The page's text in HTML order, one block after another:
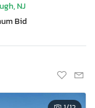
NJ
Bid